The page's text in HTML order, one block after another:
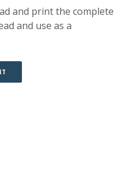
and print the complete
and use as a